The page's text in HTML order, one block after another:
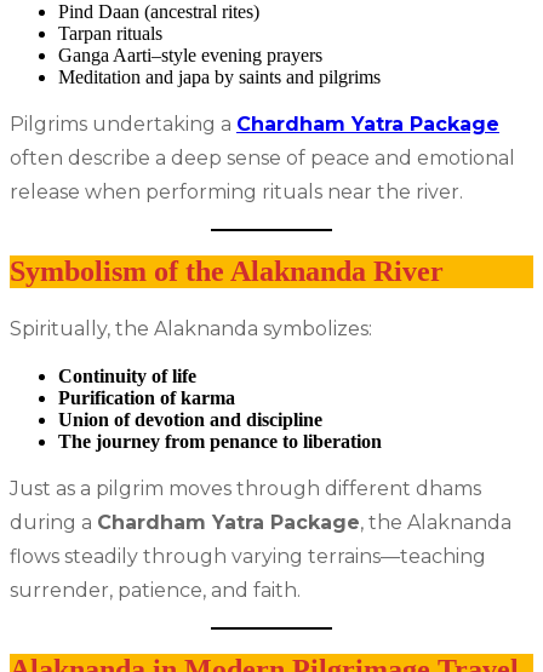
Pind Daan (ancestral rites)
Tarpan rituals
Ganga Aarti–style evening prayers
Meditation and japa by saints and pilgrims
Pilgrims undertaking a Chardham Yatra Package
often describe a deep sense of peace and emotional
release when performing rituals near the river.
Symbolism of the Alaknanda River
Spiritually, the Alaknanda symbolizes:
Continuity of life
Purification of karma
Union of devotion and discipline
The journey from penance to liberation
Just as a pilgrim moves through different dhams
during a Chardham Yatra Package, the Alaknanda
flows steadily through varying terrains—teaching
surrender, patience, and faith.